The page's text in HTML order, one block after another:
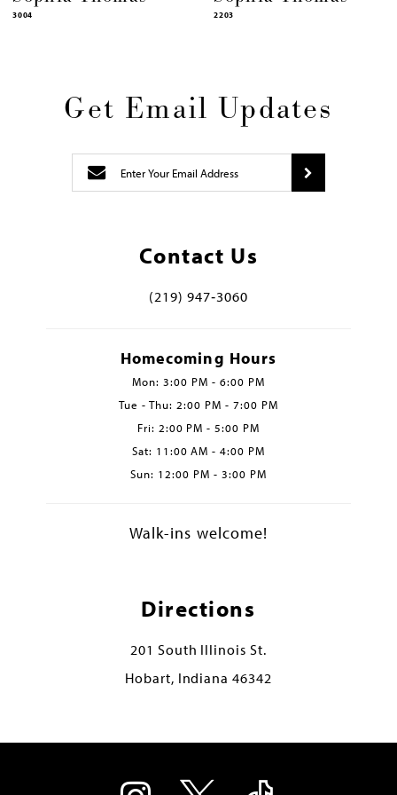
3004 2203
Get Email Updates
Contact Us
(219) 947‑3060
Homecoming Hours
Mon: 3:00 PM - 6:00 PM
Tue - Thu: 2:00 PM - 7:00 PM
Fri: 2:00 PM - 5:00 PM
Sat: 11:00 AM - 4:00 PM
Sun: 12:00 PM - 3:00 PM
Walk-ins welcome!
Directions
201 South Illinois St.
Hobart, Indiana 46342